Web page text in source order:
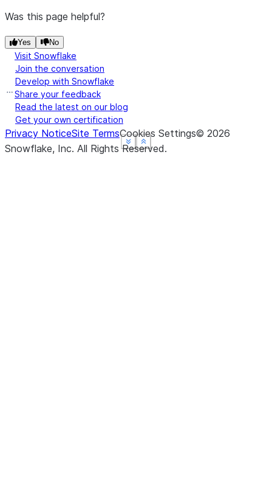
Show less
See more
Show less
See more
Show less
See more
Was this page helpful?
Yes No
Visit Snowflake
Join the conversation
Develop with Snowflake
Share your feedback
Read the latest on our blog
Get your own certification
Privacy NoticeSite TermsCookies Settings© 2026
Snowflake, Inc. All Rights Reserved.